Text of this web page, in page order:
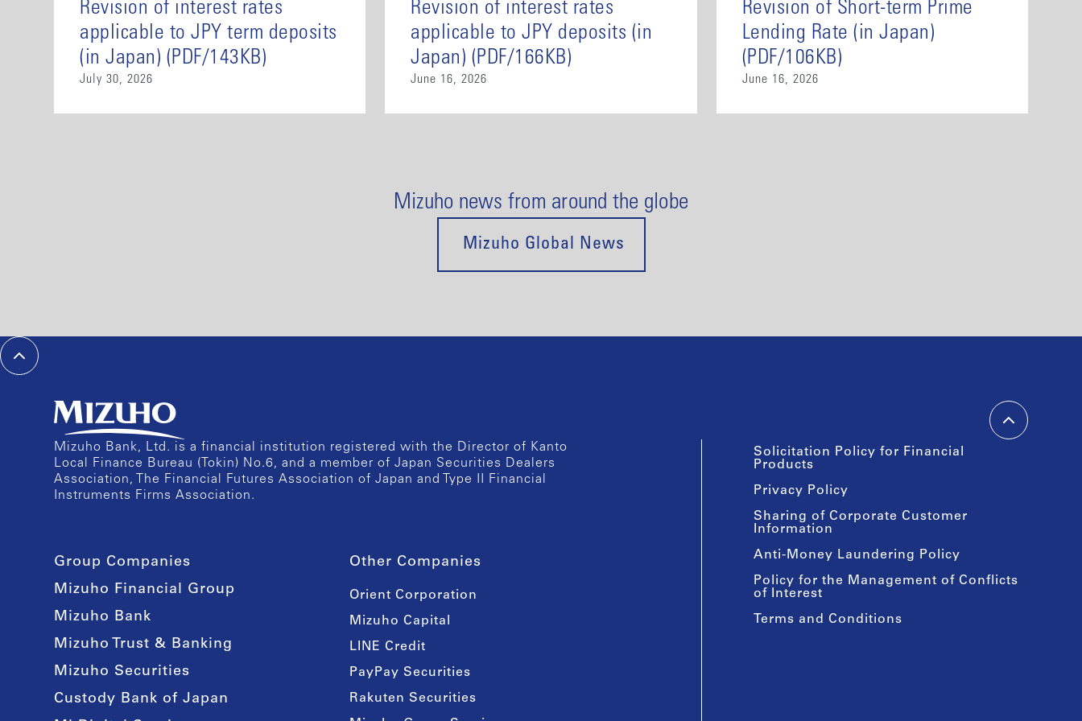
Revision of interest rates
applicable to JPY term deposits
(in Japan) (PDF/143KB)
July 30, 2026
Revision of interest rates
applicable to JPY deposits (in
Japan) (PDF/166KB)
June 16, 2026
Revision of Short-term Prime
Lending Rate (in Japan)
(PDF/106KB)
June 16, 2026
Mizuho news from around the globe
Mizuho Global News
Mizuho Bank, Ltd. is a financial institution registered with the Director of Kanto
Local Finance Bureau (Tokin) No.6, and a member of Japan Securities Dealers
Association, The Financial Futures Association of Japan and Type II Financial
Instruments Firms Association.
Group Companies
Mizuho Financial Group
Mizuho Bank
Mizuho Trust & Banking
Mizuho Securities
Custody Bank of Japan
Other Companies
Orient Corporation
Mizuho Capital
LINE Credit
PayPay Securities
Rakuten Securities
Solicitation Policy for Financial
Products
Privacy Policy
Sharing of Corporate Customer
Information
Anti-Money Laundering Policy
Policy for the Management of Conflicts
of Interest
Terms and Conditions